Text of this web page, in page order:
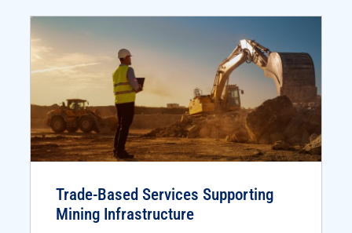
Trade-Based Services Supporting
Mining Infrastructure